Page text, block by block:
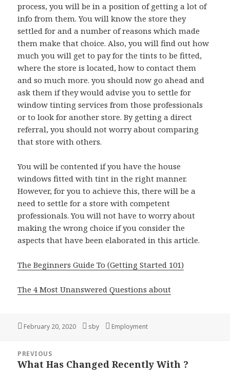
process, you will be in a position of getting a lot of
info from them. You will know the store they
settled for and a number of reasons which made
them make that choice. Also, you will find out how
much you will get to pay for the tints to be fitted,
where the store is located, how to contact them
and so much more. you should now go ahead and
ask them if they would advise you to settle for
window tinting services from those professionals
or to look for another store. By getting a direct
referral, you should not worry about comparing
that store with others.
You will be contented if you have the house
windows fitted with tint in the right manner.
However, for you to achieve this, there will be a
need to settle for a store with competent
professionals. You will not have to worry about
making the wrong choice if you consider the
aspects that have been elaborated in this article.
The Beginners Guide To (Getting Started 101)
The 4 Most Unanswered Questions about
Posted
February 20, 2020 Author
sby Categories
Employment
navigation
PREVIOUS
Previous
What Has Changed Recently With ?